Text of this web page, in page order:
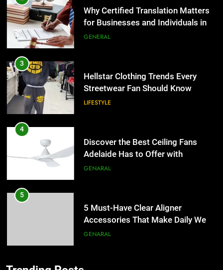
Why Certified Translation Matters
for Businesses and Individuals in
GENERAL
3
Hellstar Clothing Trends Every
Streetwear Fan Should Know
LIFESTYLE
4
Discover the Best Ceiling Fans
Adelaide Has to Offer with
GENARAL
5
5 Must-Have Clear Aligner
Accessories That Make Daily Wear
GENARAL